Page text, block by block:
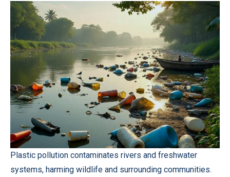
Plastic pollution contaminates rivers and freshwater
systems, harming wildlife and surrounding communities.